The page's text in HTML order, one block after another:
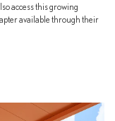
access this growing
available through their